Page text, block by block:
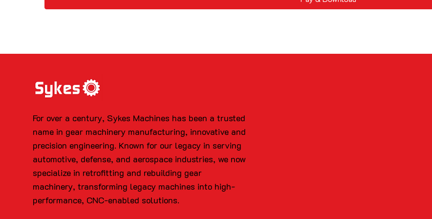
For over a century, Sykes Machines has been a trusted
name in gear machinery manufacturing, innovative and
precision engineering. Known for our legacy in serving
automotive, defense, and aerospace industries, we now
specialize in retrofitting and rebuilding gear
machinery, transforming legacy machines into high-
performance, CNC-enabled solutions.